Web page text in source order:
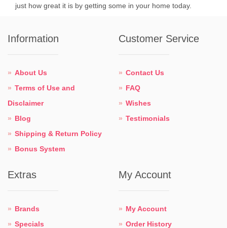
just how great it is by getting some in your home today.
Information
About Us
Terms of Use and
Disclaimer
Blog
Shipping & Return Policy
Bonus System
Customer Service
Contact Us
FAQ
Wishes
Testimonials
Extras
Brands
Specials
My Account
My Account
Order History